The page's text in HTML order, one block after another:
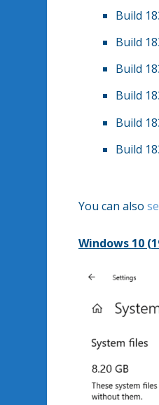
Build
Build
Build
Build
Build
Build
You can also
Windows 10